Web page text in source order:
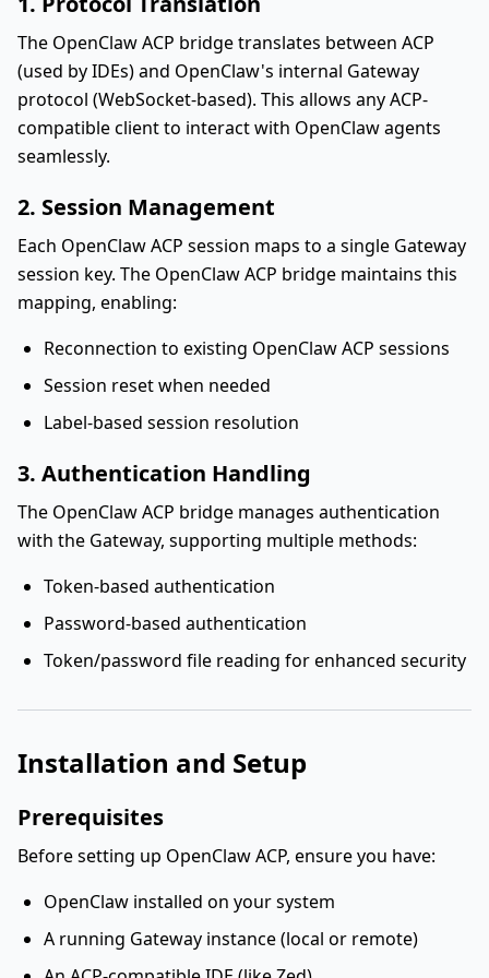
The OpenClaw ACP bridge translates between ACP
(used by IDEs) and OpenClaw's internal Gateway
protocol (WebSocket-based). This allows any ACP-
compatible client to interact with OpenClaw agents
seamlessly.
2. Session Management
Each OpenClaw ACP session maps to a single Gateway
session key. The OpenClaw ACP bridge maintains this
mapping, enabling:
Reconnection to existing OpenClaw ACP sessions
Session reset when needed
Label-based session resolution
3. Authentication Handling
The OpenClaw ACP bridge manages authentication
with the Gateway, supporting multiple methods:
Token-based authentication
Password-based authentication
Token/password file reading for enhanced security
Installation and Setup
Prerequisites
Before setting up OpenClaw ACP, ensure you have:
OpenClaw installed on your system
A running Gateway instance (local or remote)